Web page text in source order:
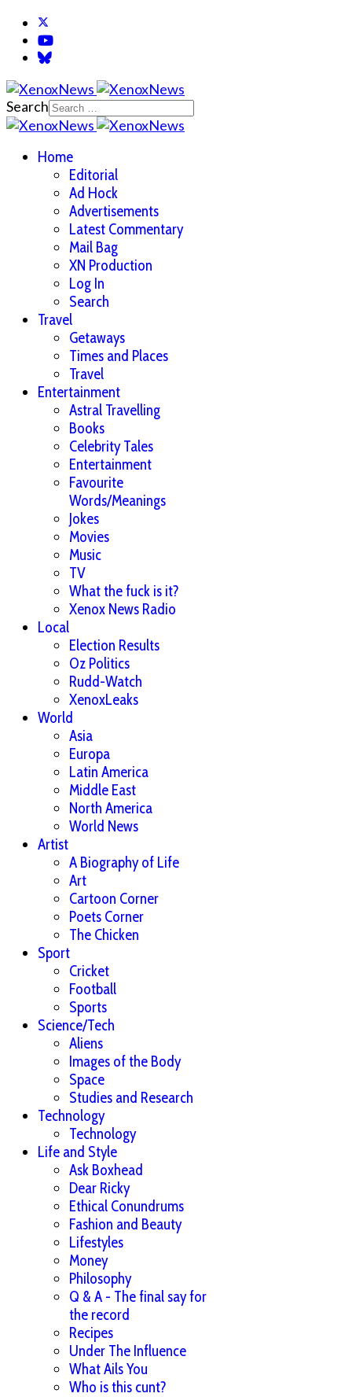
Search
Home
Editorial
Ad Hock
Advertisements
Latest Commentary
Mail Bag
XN Production
Log In
Search
Travel
Getaways
Times and Places
Travel
Entertainment
Astral Travelling
Books
Celebrity Tales
Entertainment
Favourite
Words/Meanings
Jokes
Movies
Music
TV
What the fuck is it?
Xenox News Radio
Local
Election Results
Oz Politics
Rudd-Watch
XenoxLeaks
World
Asia
Europa
Latin America
Middle East
North America
World News
Artist
A Biography of Life
Art
Cartoon Corner
Poets Corner
The Chicken
Sport
Cricket
Football
Sports
Science/Tech
Aliens
Images of the Body
Space
Studies and Research
Technology
Technology
Life and Style
Ask Boxhead
Dear Ricky
Ethical Conundrums
Fashion and Beauty
Lifestyles
Money
Philosophy
Q & A - The final say for
the record
Recipes
Under The Influence
What Ails You
Who is this cunt?